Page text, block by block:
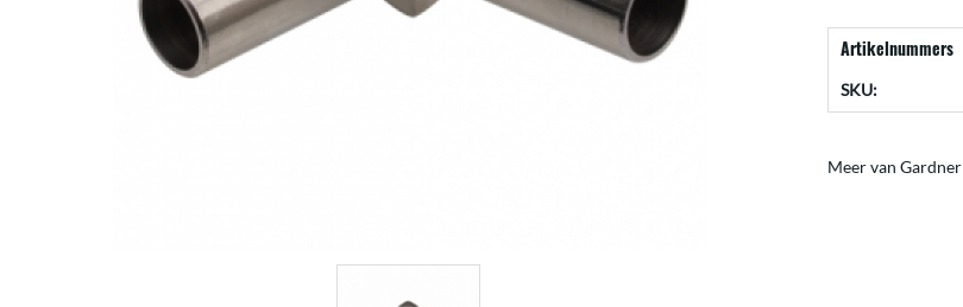
Artikelnummers
SKU:
Meer van Gardner